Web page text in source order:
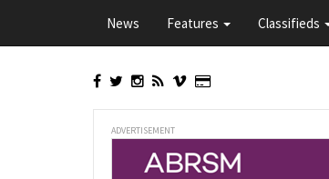
main
News Features Classifieds
ADVERTISEMENT